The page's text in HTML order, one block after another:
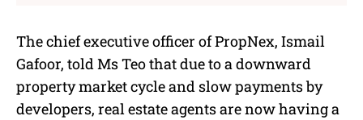
The chief executive officer of PropNex, Ismail
Gafoor, told Ms Teo that due to a downward
property market cycle and slow payments by
developers, real estate agents are now having a